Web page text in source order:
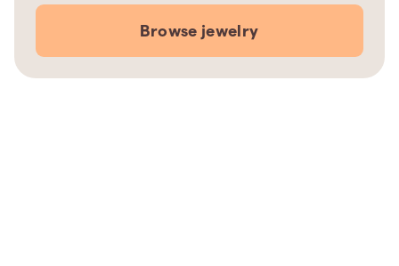
Browse jewelry